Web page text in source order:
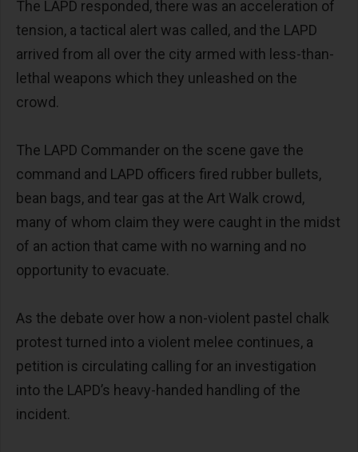
The LAPD responded, there was an acceleration of
tension, a tactical alert was called, and the LAPD
arrived from all over the city armed with less-than-
lethal weapons which they unleashed on the
crowd.
The LAPD Commander on the scene gave the
command and LAPD officers fired rubber bullets,
bean bags, and tear gas at the Art Walk crowd,
many of whom claim they were caught in the midst
of an action that came with no warning and no
opportunity to evacuate.
As the debate over how a non-violent pastel chalk
protest turned into a violent melee continues, a
petition is circulating calling for an investigation
into the LAPD’s heavy-handed handling of the
incident.